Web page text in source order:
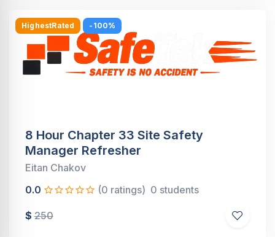
HighestRated -100%
8 Hour Chapter 33 Site Safety
Manager Refresher
Eitan Chakov
0.0
(0 ratings) 0 students
$250